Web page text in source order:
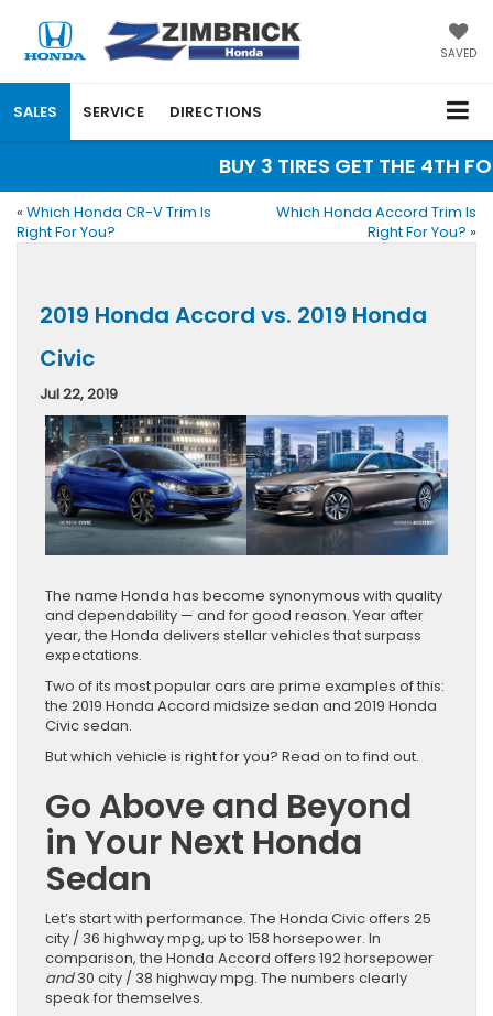
SAVED
SALES SERVICE DIRECTIONS
BUY 3 TIRES GET THE
« Which Honda CR-V Trim Is
Right For You?
Which Honda Accord Trim Is
Right For You? »
2019 Honda Accord vs. 2019 Honda
Civic
Jul 22, 2019
The name Honda has become synonymous with quality
and dependability — and for good reason. Year after
year, the Honda delivers stellar vehicles that surpass
expectations.
Two of its most popular cars are prime examples of this:
the 2019 Honda Accord midsize sedan and 2019 Honda
Civic sedan.
But which vehicle is right for you? Read on to find out.
Go Above and Beyond
in Your Next Honda
Sedan
Let’s start with performance. The Honda Civic offers 25
city / 36 highway mpg, up to 158 horsepower. In
comparison, the Honda Accord offers 192 horsepower
and30 city / 38 highway mpg. The numbers clearly
speak for themselves.